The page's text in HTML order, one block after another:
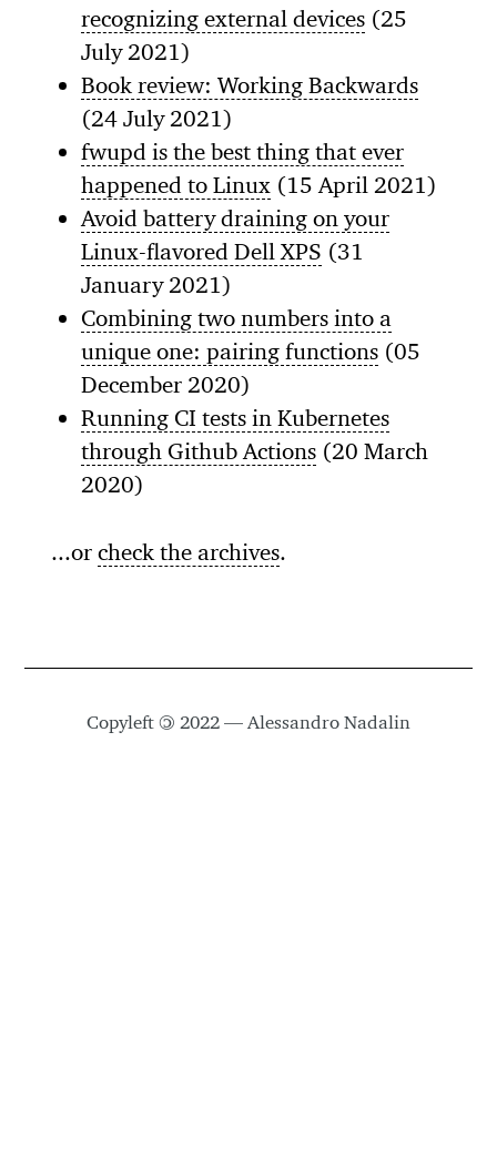
recognizing external devices (25
July 2021)
Book review: Working Backwards
(24 July 2021)
fwupd is the best thing that ever
happened to Linux (15 April 2021)
Avoid battery draining on your
Linux-flavored Dell XPS (31
January 2021)
Combining two numbers into a
unique one: pairing functions (05
December 2020)
Running CI tests in Kubernetes
through Github Actions (20 March
2020)
...orcheck the archives.
Copyleft © 2022 — Alessandro Nadalin